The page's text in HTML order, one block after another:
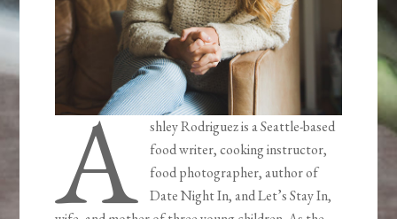
A
shley Rodriguez is a Seattle-based
food writer, cooking instructor,
food photographer, author of
Date Night In, and Let’s Stay In,